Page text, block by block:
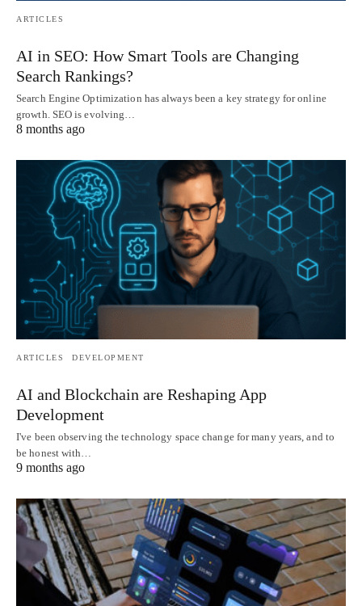
ARTICLES
AI in SEO: How Smart Tools are Changing
Search Rankings?
Search Engine Optimization has always been a key strategy for online
growth. SEO is evolving…
8 months ago
ARTICLES DEVELOPMENT
AI and Blockchain are Reshaping App
Development
I've been observing the technology space change for many years, and to
be honest with…
9 months ago